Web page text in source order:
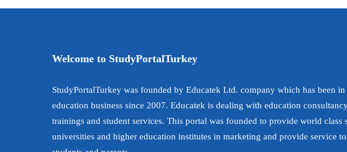
Welcome to StudyPortalTurkey
StudyPortalTurkey was founded by Educatek Ltd. company which has been in
education business since 2007. Educatek is dealing with education
trainings and student services. This portal was founded to provide world class
universities and higher education institutes in marketing and provide service